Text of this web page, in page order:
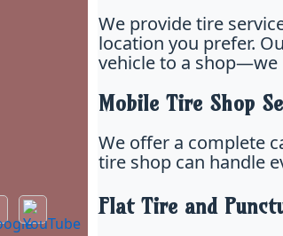
We provide tire
location you prefer.
vehicle to a shop—we
Mobile Tire Shop
We offer a complete
tire shop can handle
Flat Tire and